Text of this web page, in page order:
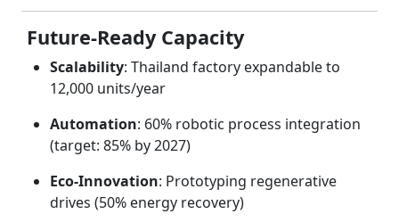
Future-Ready Capacity
Scalability: Thailand factory expandable to
12,000 units/year
Automation: 60% robotic process integration
(target: 85% by 2027)
Eco-Innovation: Prototyping regenerative
drives (50% energy recovery)